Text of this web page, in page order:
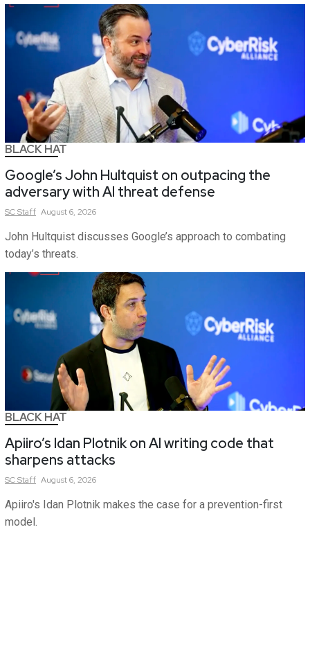
BLACK HAT
Google’s John Hultquist on outpacing the
adversary with AI threat defense
SCStaff August 6, 2026
John Hultquist discusses Google’s approach to combating
today’s threats.
BLACK HAT
Apiiro’s Idan Plotnik on AI writing code that
sharpens attacks
SCStaff August 6, 2026
Apiiro's Idan Plotnik makes the case for a prevention-first
model.